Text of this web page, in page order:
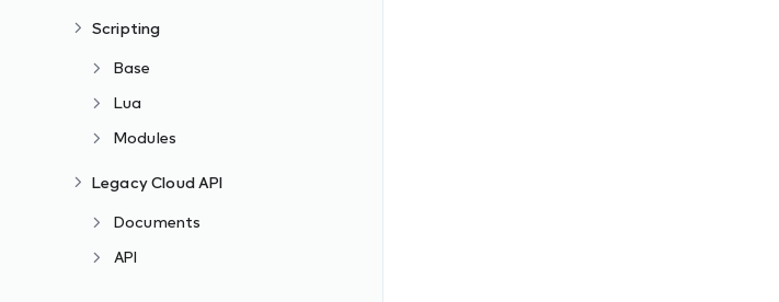
Scripting
Base
Lua
Modules
Legacy Cloud API
Documents
API